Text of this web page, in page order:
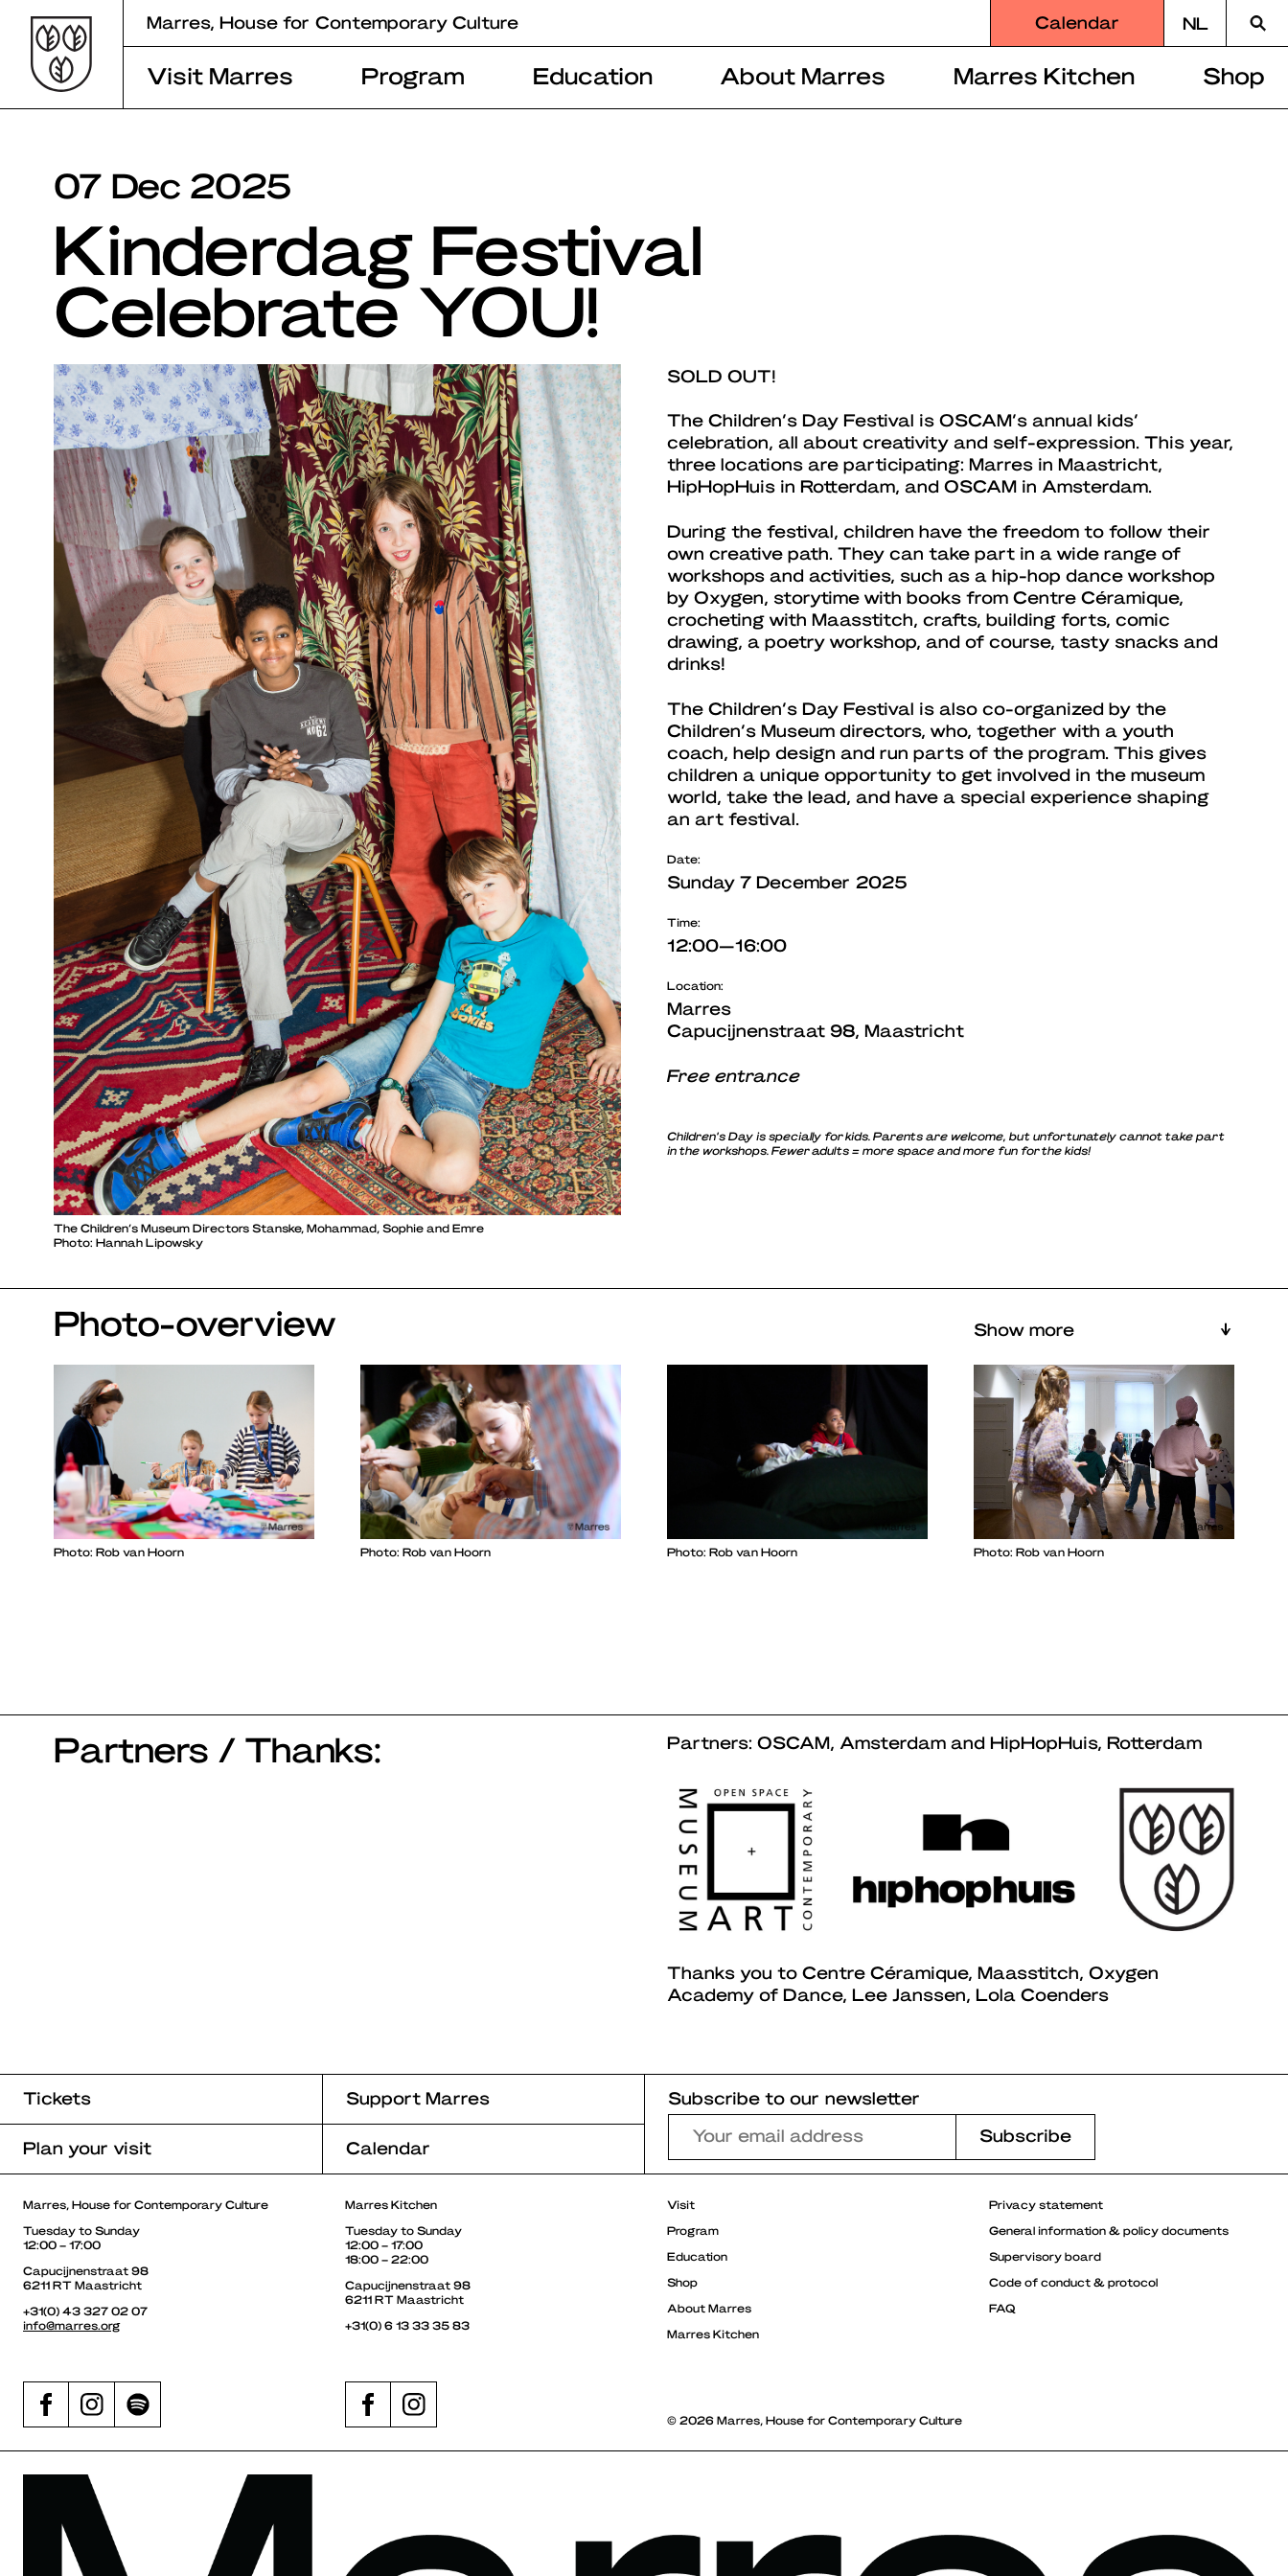
content
Marres, House for Contemporary Culture Calendar NL
for
Visit Marres Program Education About Marres Marres Kitchen Shop
07 Dec 2025
Kinderdag Festival
Celebrate YOU!
The Children’s Museum Directors Stanske, Mohammad, Sophie and Emre
Photo: Hannah Lipowsky
SOLD OUT!
The Children’s Day Festival is OSCAM’s annual kids’
celebration, all about creativity and self-expression. This year,
three locations are participating: Marres in Maastricht,
HipHopHuis in Rotterdam, and OSCAM in Amsterdam.
During the festival, children have the freedom to follow their
own creative path. They can take part in a wide range of
workshops and activities, such as a hip-hop dance workshop
by Oxygen, storytime with books from Centre Céramique,
crocheting with Maasstitch, crafts, building forts, comic
drawing, a poetry workshop, and of course, tasty snacks and
drinks!
The Children’s Day Festival is also co-organized by the
Children’s Museum directors, who, together with a youth
coach, help design and run parts of the program. This gives
children a unique opportunity to get involved in the museum
world, take the lead, and have a special experience shaping
an art festival.
Date:
Sunday 7 December 2025
Time:
12:00—16:00
Location:
Marres
Capucijnenstraat 98, Maastricht
Free entrance
Children’s Day is specially for kids. Parents are welcome, but unfortunately cannot take part
in the workshops. Fewer adults = more space and more fun for the kids!
Photo-overview Show more
Photo: Rob van Hoorn Photo: Rob van Hoorn Photo: Rob van Hoorn Photo: Rob van Hoorn
Partners / Thanks: Partners: OSCAM, Amsterdam and HipHopHuis, Rotterdam
Thanks you to Centre Céramique, Maasstitch, Oxygen
Academy of Dance, Lee Janssen, Lola Coenders
Tickets Support Marres
Plan your visit Calendar
Subscribe to our newsletter
Marres, House for Contemporary Culture
Tuesday to Sunday
12:00 – 17:00
Capucijnenstraat 98
6211 RT Maastricht
+31(0) 43 327 02 07
info@marres.org
Marres Kitchen
Tuesday to Sunday
12:00 – 17:00
18:00 – 22:00
Capucijnenstraat 98
6211 RT Maastricht
+31(0) 6 13 33 35 83
Visit
Program
Education
Shop
About Marres
Marres Kitchen
Privacy statement
General information & policy documents
Supervisory board
Code of conduct & protocol
FAQ
© 2026 Marres, House for Contemporary Culture